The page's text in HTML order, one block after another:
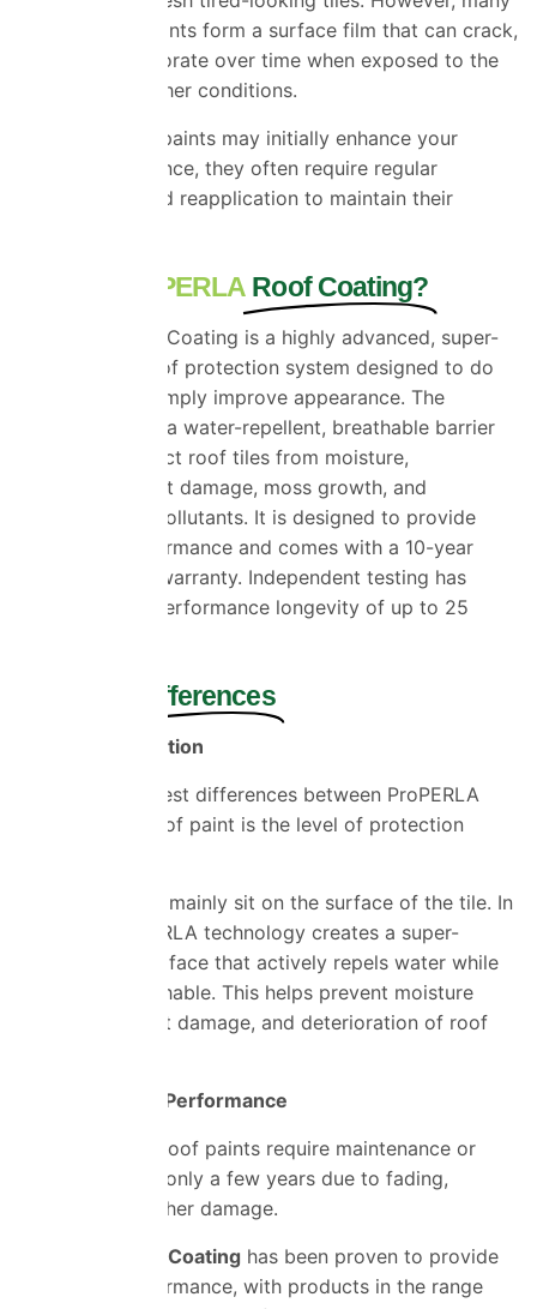
conventional paints form a surface film that can crack,
peel, and deteriorate over time when exposed to the
UK’s harsh weather conditions.
While standard paints may initially enhance your
home’s appearance, they often require regular
maintenance and reapplication to maintain their
What Is ProPERLA Roof Coating?
ProPERLA Roof Coating is a highly advanced, super-
hydrophobic roof protection system designed to do
far more than simply improve appearance. The
coating creates a water-repellent, breathable barrier
that helps protect roof tiles from moisture,
weathering, frost damage, moss growth, and
environmental pollutants. It is designed to provide
long-term performance and comes with a 10-year
manufacturer’s warranty. Independent testing has
performance longevity of up to 25
Differences
Superior Protection
One of the biggest differences between ProPERLA
and standard roof paint is the level of protection
Standard paints mainly sit on the surface of the tile. In
contrast, ProPERLA technology creates a super-
hydrophobic surface that actively repels water while
remaining breathable. This helps prevent moisture
absorption, frost damage, and deterioration of roof
Longer Lasting Performance
Many standard roof paints require maintenance or
repainting after only a few years due to fading,
peeling, or weather damage.
ProPERLA Roof Coating has been proven to provide
long-term performance, with products in the range